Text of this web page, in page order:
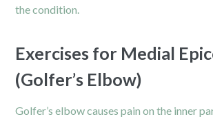
the condition.
Exercises for Medial
(Golfer’s Elbow)
Golfer’s elbow causes pain on the inner